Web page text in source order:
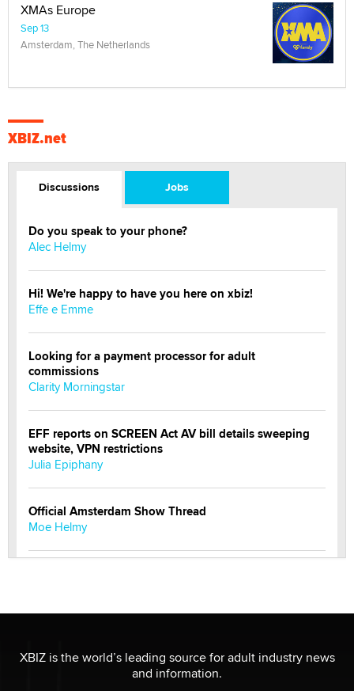
XMAs Europe
Sep 13
Amsterdam, The Netherlands
XBIZ.net
Discussions Jobs
Do you speak to your phone?
Alec Helmy
Hi! We're happy to have you here on xbiz!
Effe e Emme
Looking for a payment processor for adult
commissions
Clarity Morningstar
EFF reports on SCREEN Act AV bill details sweeping
website, VPN restrictions
Julia Epiphany
Official Amsterdam Show Thread
Moe Helmy
be a number. It might be a clock.
The Statistician
XBIZ is the world’s leading source for adult industry news
and information.